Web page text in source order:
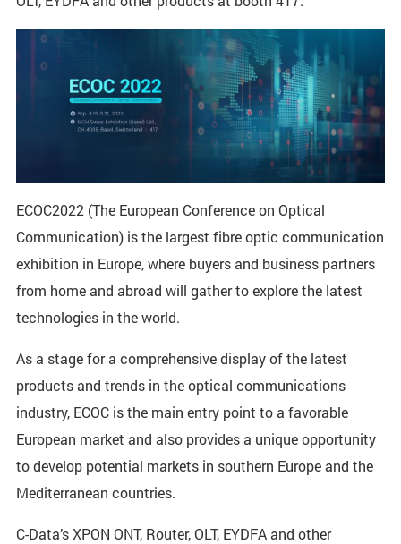
ECOC2022 (The European Conference on Optical
Communication) is the largest fibre optic communication
exhibition in Europe, where buyers and business partners
from home and abroad will gather to explore the latest
technologies in the world.
As a stage for a comprehensive display of the latest
products and trends in the optical communications
industry, ECOC is the main entry point to a favorable
European market and also provides a unique opportunity
to develop potential markets in southern Europe and the
Mediterranean countries.
C-Data’s XPON ONT, Router, OLT, EYDFA and other